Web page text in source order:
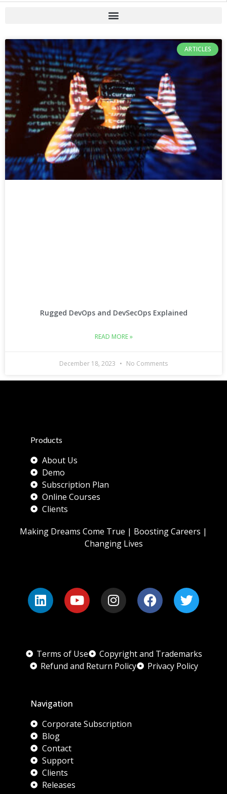
ARTICLES
Rugged DevOps and DevSecOps Explained
READ MORE »
December 18, 2023 No Comments
Products
About Us
Demo
Subscription Plan
Online Courses
Clients
Making Dreams Come True | Boosting Careers |
Changing Lives
Terms of Use
Copyright and Trademarks
Refund and Return Policy
Privacy Policy
Navigation
Corporate Subscription
Blog
Contact
Support
Clients
Releases